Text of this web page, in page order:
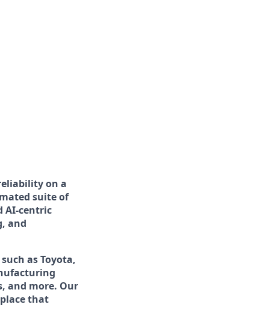
on a
suite of
AI-centric
and
as Toyota,
and more. Our
that